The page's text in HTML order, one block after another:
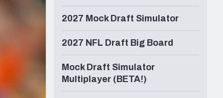
Las Vegas Raiders
Arizona Cardinals
& Stats
2027 Mock Draft Simulator
2027 NFL Draft Big Board
Mock Draft Simulator
Multiplayer (BETA!)